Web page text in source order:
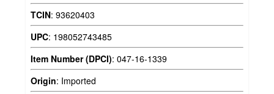
TCIN: 93620403
UPC: 198052743485
Item Number (DPCI): 047-16-1339
Origin: Imported